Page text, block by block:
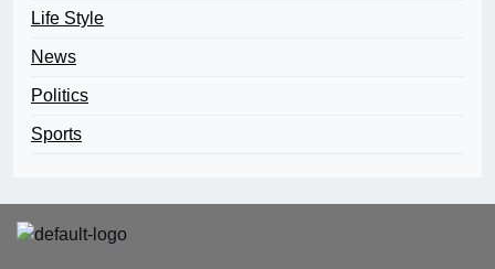
Life Style
News
Politics
Sports